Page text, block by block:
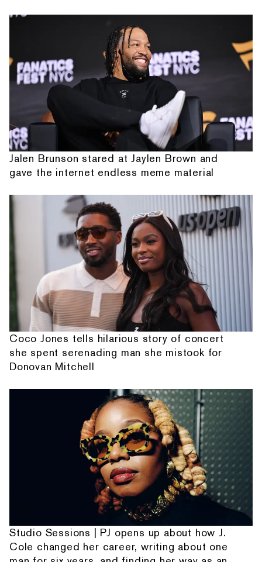
Jalen Brunson stared at Jaylen Brown and
gave the internet endless meme material
Coco Jones tells hilarious story of concert
she spent serenading man she mistook for
Donovan Mitchell
Studio Sessions | PJ opens up about how J.
Cole changed her career, writing about one